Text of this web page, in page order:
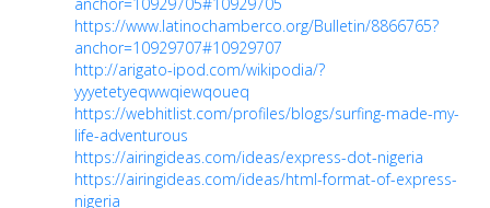
https://www.latinochamberco.org/Bulletin/8866765?
anchor=10929707#10929707
http://arigato-ipod.com/wikipodia/?
yyyetetyeqwwqiewqoueq
https://webhitlist.com/profiles/blogs/surfing-made-my-
life-adventurous
https://airingideas.com/ideas/express-dot-nigeria
https://airingideas.com/ideas/html-format-of-express-
nigeria